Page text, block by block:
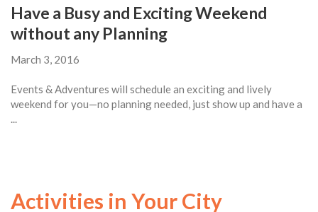
Have a Busy and Exciting Weekend
without any Planning
March 3, 2016
Events & Adventures will schedule an exciting and lively
weekend for you—no planning needed, just show up and have a
...
Activities in Your City